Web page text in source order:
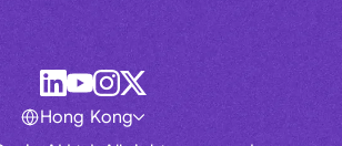
Hong Kong